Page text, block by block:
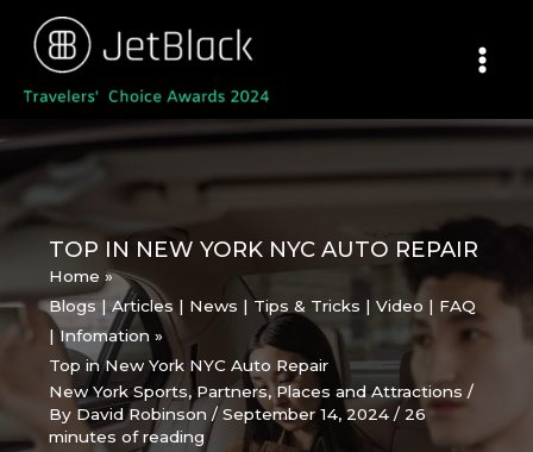
content
TOP IN NEW YORK NYC AUTO REPAIR
Home
Blogs | Articles | News | Tips & Tricks | Video | FAQ
| Infomation
Top in New York NYC Auto Repair
New York Sports, Partners, Places and Attractions /
By David Robinson/September 14, 2024/ 26
minutes of reading